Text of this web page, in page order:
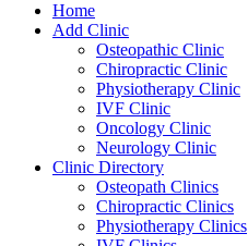
Home
Add Clinic
Osteopathic Clinic
Chiropractic Clinic
Physiotherapy Clinic
IVF Clinic
Oncology Clinic
Neurology Clinic
Clinic Directory
Osteopath Clinics
Chiropractic Clinics
Physiotherapy Clinics